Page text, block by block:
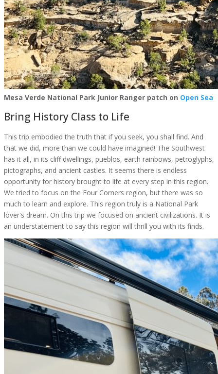
Mesa Verde National Park Junior Ranger patch on Open Sea
Bring History Class to Life
This trip embodied the truth that if you seek, you shall find. And
that we did, more than we could have imagined! The Southwest
has it all, in its cliff dwellings, pueblos, earth rainbows, petroglyphs,
pictographs, and ancient castles. It seems there is endless
opportunity for history brought to life at every step in this region.
We tried to focus on the Four Corners region, but there was so
much to learn and explore. This region truly is a National Park
lover's dream. On this trip we focused on ancient civilizations. It is
an understatement to say this region will thrill you with its finds.